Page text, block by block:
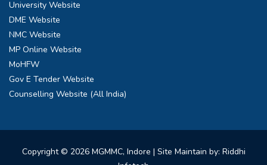
University Website
DME Website
NMC Website
MP Online Website
MoHFW
Gov E Tender Website
Counselling Website (All India)
Copyright © 2026 MGMMC, Indore | Site Maintain by: Riddhi